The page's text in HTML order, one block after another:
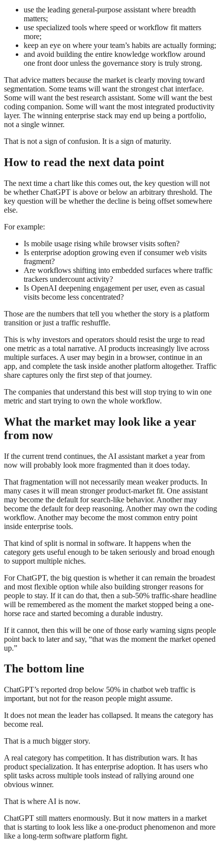
use the leading general-purpose assistant where breadth
matters;
use specialized tools where speed or workflow fit matters
more;
keep an eye on where your team’s habits are actually forming;
and avoid building the entire knowledge workflow around
one front door unless the governance story is truly strong.
That advice matters because the market is clearly moving toward
segmentation. Some teams will want the strongest chat interface.
Some will want the best research assistant. Some will want the best
coding companion. Some will want the most integrated productivity
layer. The winning enterprise stack may end up being a portfolio,
not a single winner.
That is not a sign of confusion. It is a sign of maturity.
How to read the next data point
The next time a chart like this comes out, the key question will not
be whether ChatGPT is above or below an arbitrary threshold. The
key question will be whether the decline is being offset somewhere
else.
For example:
Is mobile usage rising while browser visits soften?
Is enterprise adoption growing even if consumer web visits
fragment?
Are workflows shifting into embedded surfaces where traffic
trackers undercount activity?
Is OpenAI deepening engagement per user, even as casual
visits become less concentrated?
Those are the numbers that tell you whether the story is a platform
transition or just a traffic reshuffle.
This is why investors and operators should resist the urge to read
one metric as a total narrative. AI products increasingly live across
multiple surfaces. A user may begin in a browser, continue in an
app, and complete the task inside another platform altogether. Traffic
share captures only the first step of that journey.
The companies that understand this best will stop trying to win one
metric and start trying to own the whole workflow.
What the market may look like a year
from now
If the current trend continues, the AI assistant market a year from
now will probably look more fragmented than it does today.
That fragmentation will not necessarily mean weaker products. In
many cases it will mean stronger product-market fit. One assistant
may become the default for search-like behavior. Another may
become the default for deep reasoning. Another may own the coding
workflow. Another may become the most common entry point
inside enterprise tools.
That kind of split is normal in software. It happens when the
category gets useful enough to be taken seriously and broad enough
to support multiple niches.
For ChatGPT, the big question is whether it can remain the broadest
and most flexible option while also building stronger reasons for
people to stay. If it can do that, then a sub-50% traffic-share headline
will be remembered as the moment the market stopped being a one-
horse race and started becoming a durable industry.
If it cannot, then this will be one of those early warning signs people
point back to later and say, “that was the moment the market opened
up.”
The bottom line
ChatGPT’s reported drop below 50% in chatbot web traffic is
important, but not for the reason people might assume.
It does not mean the leader has collapsed. It means the category has
become real.
That is a much bigger story.
A real category has competition. It has distribution wars. It has
product specialization. It has enterprise adoption. It has users who
split tasks across multiple tools instead of rallying around one
obvious winner.
That is where AI is now.
ChatGPT still matters enormously. But it now matters in a market
that is starting to look less like a one-product phenomenon and more
like a long-term software platform fight.